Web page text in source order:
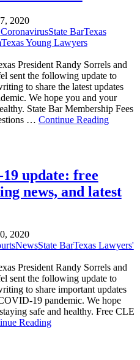
2020
CoronavirusState BarTexas
Texas Young Lawyers
President Randy Sorrels and
sent the following update to
to share the latest updates
We hope you and your
State Bar Membership Fees
… Continue Reading
update: free
news, and latest
2020
NewsState BarTexas Lawyers'
President Randy Sorrels and
sent the following update to
to share important updates
19 pandemic. We hope
safe and healthy. Free CLE
Reading